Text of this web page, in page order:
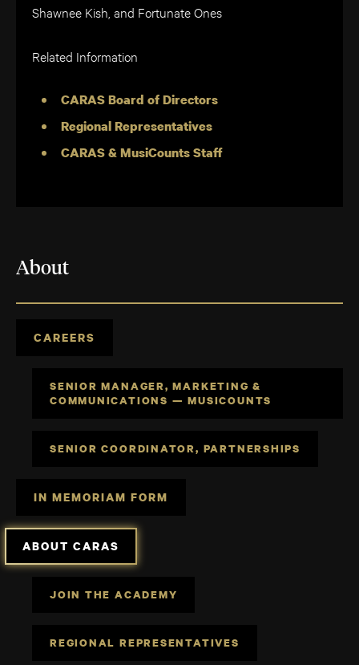
Shawnee Kish, and Fortunate Ones
Related Information
CARAS Board of Directors
Regional Representatives
CARAS & MusiCounts Staff
About
CAREERS
SENIOR MANAGER, MARKETING &
COMMUNICATIONS — MUSICOUNTS
SENIOR COORDINATOR, PARTNERSHIPS
IN MEMORIAM FORM
ABOUT CARAS
JOIN THE ACADEMY
REGIONAL REPRESENTATIVES